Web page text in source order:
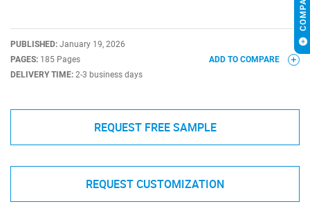
PUBLISHED: January 19, 2026
PAGES: 185 Pages
DELIVERY TIME: 2-3 business days
ADD TO COMPARE
REQUEST FREE SAMPLE
REQUEST CUSTOMIZATION